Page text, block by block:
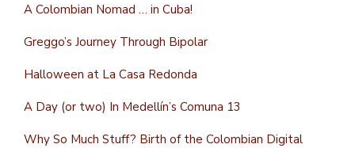
A Colombian Nomad … in Cuba!
Greggo’s Journey Through Bipolar
Halloween at La Casa Redonda
A Day (or two) In Medellín’s Comuna 13
Why So Much Stuff? Birth of the Colombian Digital